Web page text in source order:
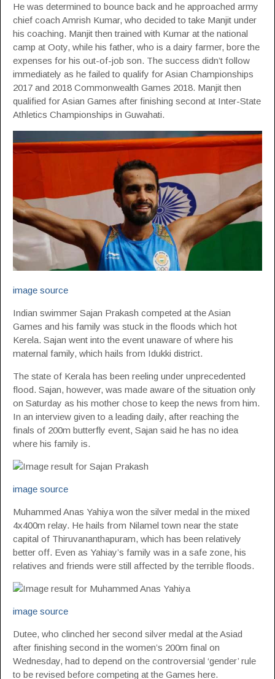
He was determined to bounce back and he approached army
chief coach Amrish Kumar, who decided to take Manjit under
his coaching. Manjit then trained with Kumar at the national
camp at Ooty, while his father, who is a dairy farmer, bore the
expenses for his out-of-job son. The success didn’t follow
immediately as he failed to qualify for Asian Championships
2017 and 2018 Commonwealth Games 2018. Manjit then
qualified for Asian Games after finishing second at Inter-State
Athletics Championships in Guwahati.
image source
Indian swimmer Sajan Prakash competed at the Asian
Games and his family was stuck in the floods which hot
Kerela. Sajan went into the event unaware of where his
maternal family, which hails from Idukki district.
The state of Kerala has been reeling under unprecedented
flood. Sajan, however, was made aware of the situation only
on Saturday as his mother chose to keep the news from him.
In an interview given to a leading daily, after reaching the
finals of 200m butterfly event, Sajan said he has no idea
where his family is.
image source
Muhammed Anas Yahiya won the silver medal in the mixed
4x400m relay. He hails from Nilamel town near the state
capital of Thiruvananthapuram, which has been relatively
better off. Even as Yahiay’s family was in a safe zone, his
relatives and friends were still affected by the terrible floods.
image source
Dutee, who clinched her second silver medal at the Asiad
after finishing second in the women’s 200m final on
Wednesday, had to depend on the controversial ‘gender’ rule
to be revised before competing at the Games here.